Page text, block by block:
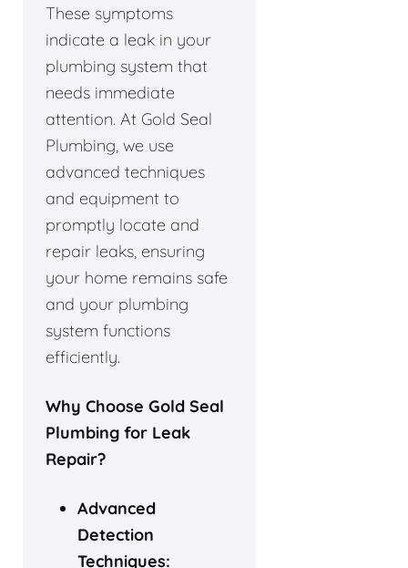
These symptoms
indicate a leak in your
plumbing system that
needs immediate
attention. At Gold Seal
Plumbing, we use
advanced techniques
and equipment to
promptly locate and
repair leaks, ensuring
your home remains safe
and your plumbing
system functions
efficiently.
Why Choose Gold Seal
Plumbing for Leak
Repair?
Advanced
Detection
Techniques: